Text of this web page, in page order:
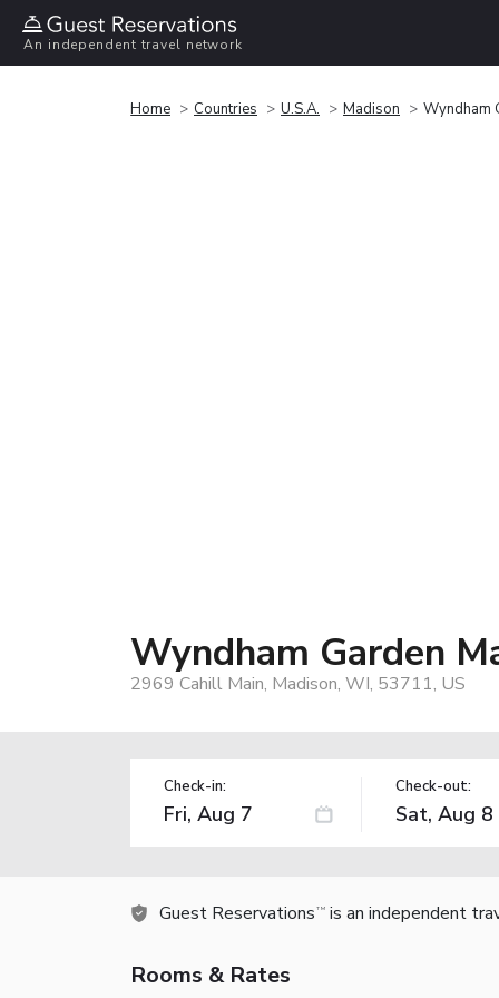
An independent travel network
Home Countries U.S.A. Madison Wyndham
Wyndham Garden
2969 Cahill Main, Madison, WI, 53711, US
Check-in: Check-out:
Guest Reservations TM is an independent
Rooms & Rates